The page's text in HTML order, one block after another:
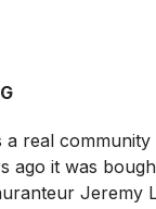
a real
ago it was
Jeremy